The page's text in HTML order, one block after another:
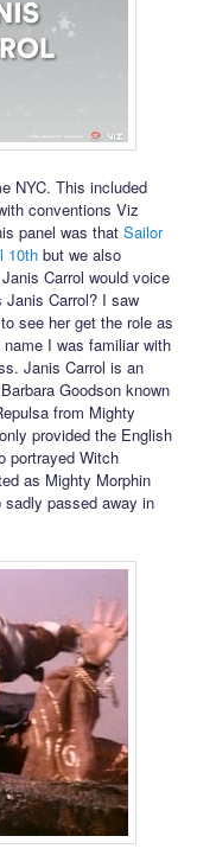
NYC. This included
conventions Viz
panel was thatSailor
10th but we also
Carrol would voice
Janis Carrol? I saw
see her get the role as
I was familiar with
Janis Carrol is an
Goodson known
from Mighty
provided the English
portrayed Witch
as Mighty Morphin
sadly passed away in